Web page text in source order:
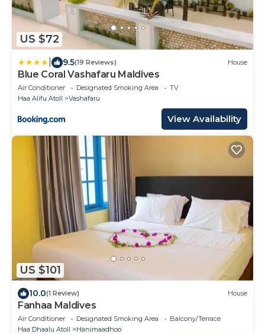
US $72
9.5(19 Reviews) House
Blue Coral Vashafaru Maldives
Air Conditioner Designated Smoking Area
TV
Haa Alifu Atoll
Vashafaru
View Availability
US $101
10.0(1 Review) House
Fanhaa Maldives
Air Conditioner Designated Smoking Area
Balcony/Terrace
Haa Dhaalu Atoll
Hanimaadhoo